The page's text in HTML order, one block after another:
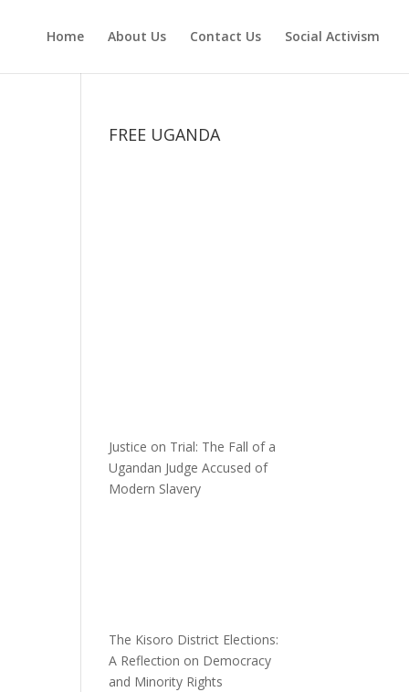
Home About Us Contact Us Social Activism
FREE UGANDA
Justice on Trial: The Fall of a
Ugandan Judge Accused of
Modern Slavery
The Kisoro District Elections:
A Reflection on Democracy
and Minority Rights